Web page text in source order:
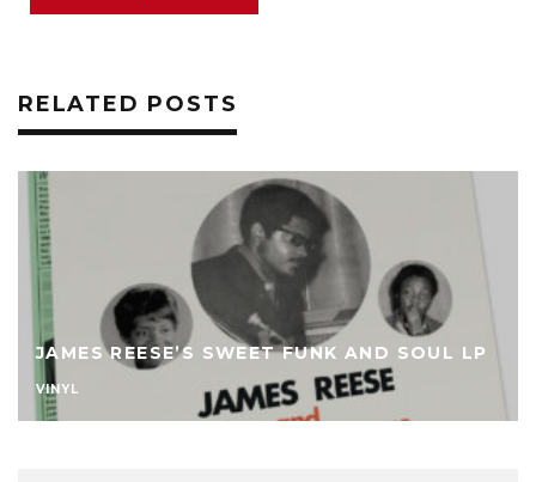
RELATED POSTS
JAMES REESE’S SWEET FUNK AND SOUL LP
VINYL